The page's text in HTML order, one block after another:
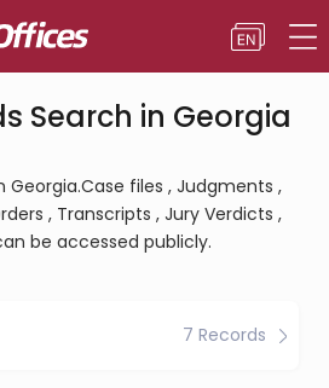
Search in Georgia
Georgia.Case files , Judgments ,
, Transcripts , Jury Verdicts ,
be accessed publicly.
7 Records